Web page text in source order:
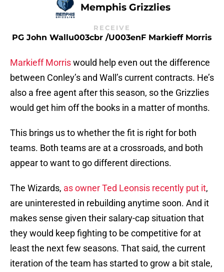
Memphis Grizzlies
RECEIVE
PG John Wallu003cbr /u003enF Markieff Morris
Markieff Morriswould help even out the difference
between Conley’s and Wall’s current contracts. He’s
also a free agent after this season, so the Grizzlies
would get him off the books in a matter of months.
This brings us to whether the fit is right for both
teams. Both teams are at a crossroads, and both
appear to want to go different directions.
The Wizards, as owner Ted Leonsis recently put it,
are uninterested in rebuilding anytime soon. And it
makes sense given their salary-cap situation that
they would keep fighting to be competitive for at
least the next few seasons. That said, the current
iteration of the team has started to grow a bit stale,